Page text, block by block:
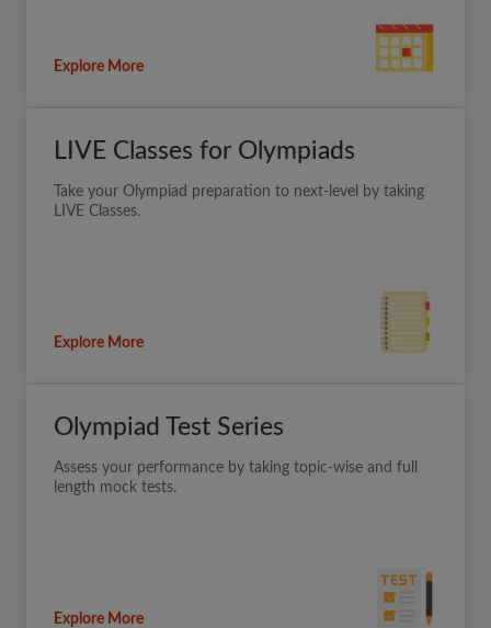
Explore More
LIVE Classes for Olympiads
Take your Olympiad preparation to next-level by taking
LIVE Classes.
Explore More
Olympiad Test Series
Assess your performance by taking topic-wise and full
length mock tests.
Explore More